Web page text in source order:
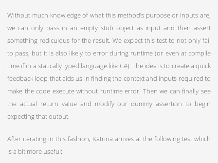
Without much knowledge of what this method’s purpose or inputs are,
we can only pass in an empty stub object as input and then assert
something rediculous for the result. We expect this test to not only fail
to pass, but it is also likely to error during runtime (or even at compile
time if in a statically typed language like C#). The idea is to create a quick
feedback loop that aids us in finding the context and inputs required to
make the code execute without runtime error. Then we can finally see
the actual return value and modify our dummy assertion to begin
expecting that output.
After iterating in this fashion, Katrina arrives at the following test which
is a bit more useful: